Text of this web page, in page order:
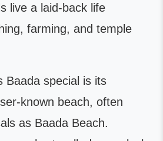
live a laid-back life
farming, and temple
Baada special is its
known beach, often
as Baada Beach.